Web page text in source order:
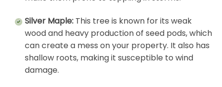
Silver Maple: This tree is known for its weak
wood and heavy production of seed pods, which
can create a mess on your property. It also has
shallow roots, making it susceptible to wind
damage.